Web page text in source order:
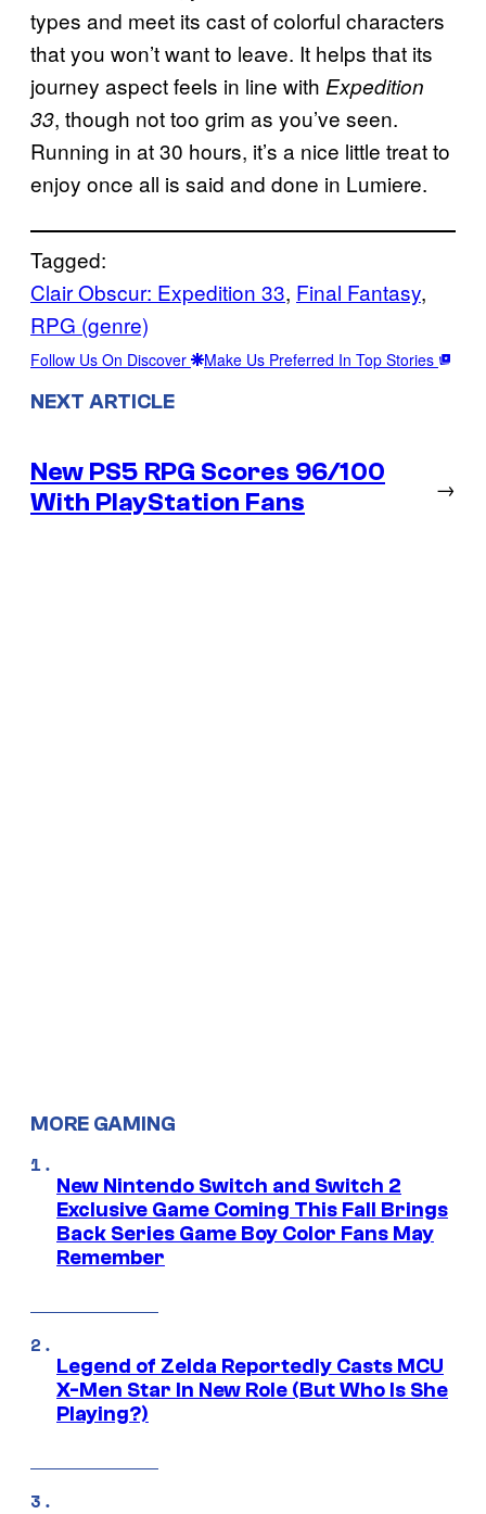
types and meet its cast of colorful characters
that you won’t want to leave. It helps that its
journey aspect feels in line with Expedition
33, though not too grim as you’ve seen.
Running in at 30 hours, it’s a nice little treat to
enjoy once all is said and done in Lumiere.
Tagged:
Clair Obscur: Expedition 33, Final Fantasy
RPG (genre)
Follow Us On Discover Make Us Preferred In Top Stories
NEXT ARTICLE
New PS5 RPG Scores 96/100
With PlayStation Fans
→
MORE GAMING
New Nintendo Switch and Switch 2
Exclusive Game Coming This Fall Brings
Back Series Game Boy Color Fans May
Remember
Legend of Zelda Reportedly Casts MCU
X-Men Star In New Role (But Who Is She
Playing?)